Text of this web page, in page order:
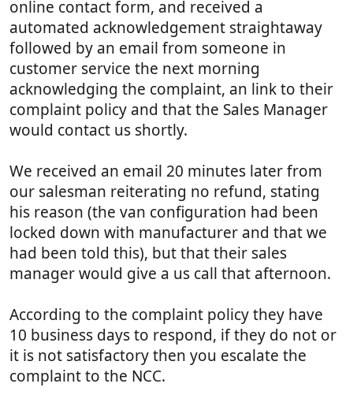
online contact form, and received a
automated acknowledgement straightaway
followed by an email from someone in
customer service the next morning
acknowledging the complaint, an link to their
complaint policy and that the Sales Manager
would contact us shortly.
We received an email 20 minutes later from
our salesman reiterating no refund, stating
his reason (the van configuration had been
locked down with manufacturer and that we
had been told this), but that their sales
manager would give a us call that afternoon.
According to the complaint policy they have
10 business days to respond, if they do not or
it is not satisfactory then you escalate the
complaint to the NCC.